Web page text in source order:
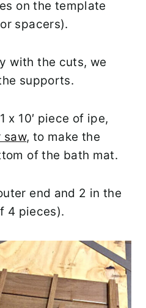
on the template
spacers).
with the cuts, we
supports.
x 10′ piece of ipe,
saw, to make the
of the bath mat.
end and 2 in the
4 pieces).